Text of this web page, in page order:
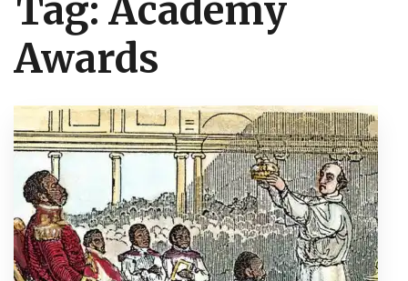
Tag: Academy
Awards